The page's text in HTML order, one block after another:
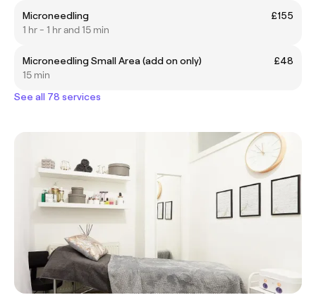
Microneedling
£155
1 hr - 1 hr and 15 min
Microneedling Small Area (add on only)
£48
15 min
See all 78 services